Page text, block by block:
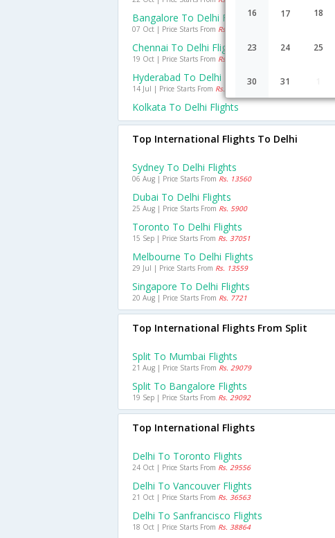
16 17 18
23 24 25
30 31
Bangalore To Delhi Flights
07 Oct | Price Starts From Rs. 2965
Chennai To Delhi Flights
19 Oct | Price Starts From Rs. 2747
Hyderabad To Delhi Flights
14 Jul | Price Starts From Rs. 2440
Kolkata To Delhi Flights
Top International Flights To Delhi
Sydney To Delhi Flights
06 Aug | Price Starts From Rs. 13560
Dubai To Delhi Flights
25 Aug | Price Starts From Rs. 5900
Toronto To Delhi Flights
15 Sep | Price Starts From Rs. 37051
Melbourne To Delhi Flights
29 Jul | Price Starts From Rs. 13559
Singapore To Delhi Flights
20 Aug | Price Starts From Rs. 7721
Top International Flights From Split
Split To Mumbai Flights
21 Aug | Price Starts From Rs. 29079
Split To Bangalore Flights
19 Sep | Price Starts From Rs. 29092
Top International Flights
Delhi To Toronto Flights
24 Oct | Price Starts From Rs. 29556
Delhi To Vancouver Flights
21 Oct | Price Starts From Rs. 36563
Delhi To Sanfrancisco Flights
18 Oct | Price Starts From Rs. 38864